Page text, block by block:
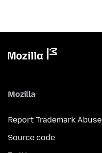
Mozilla
Report Trademark Abuse
Source code